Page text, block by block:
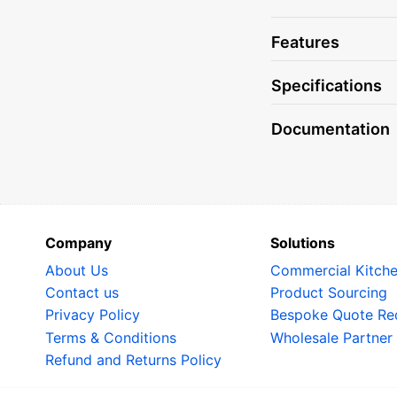
settings, saving
Programs for
equipped to
Automatic
One of the
that your food
bread or roasting
results.
Dual Level Steam
Features
Specifications
Documentation
Company
About Us
Contact us
Privacy Policy
Terms & Conditions
Refund and Returns Policy
Solutions
Commercial
Product Sourcing
Bespoke Quote
Wholesale Partner